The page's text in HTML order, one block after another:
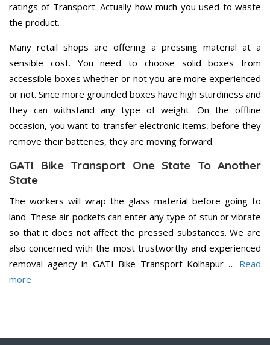
ratings of Transport. Actually how much you used to waste
the product.
Many retail shops are offering a pressing material at a
sensible cost. You need to choose solid boxes from
accessible boxes whether or not you are more experienced
or not. Since more grounded boxes have high sturdiness and
they can withstand any type of weight. On the offline
occasion, you want to transfer electronic items, before they
remove their batteries, they are moving forward.
GATI Bike Transport One State To Another
State
The workers will wrap the glass material before going to
land. These air pockets can enter any type of stun or vibrate
so that it does not affect the pressed substances. We are
also concerned with the most trustworthy and experienced
removal agency in GATI Bike Transport Kolhapur … Read
more